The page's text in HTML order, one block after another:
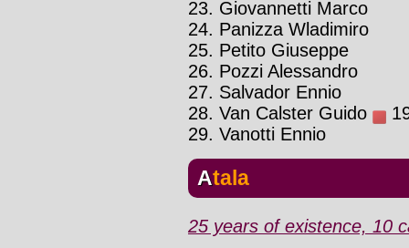
23. Giovannetti Marco
24. Panizza Wladimiro
25. Petito Giuseppe
26. Pozzi Alessandro
27. Salvador Ennio
28. Van Calster Guido
29. Vanotti Ennio
Atala
25 years of existence, 10